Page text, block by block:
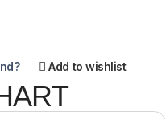
Add to wishlist